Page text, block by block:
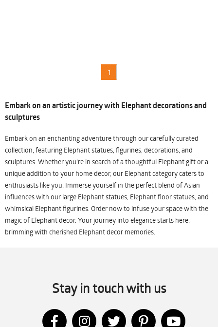
1
Embark on an artistic journey with Elephant decorations and
sculptures
Embark on an enchanting adventure through our carefully curated
collection, featuring Elephant statues, figurines, decorations, and
sculptures. Whether you're in search of a thoughtful Elephant gift or a
unique addition to your home decor, our Elephant category caters to
enthusiasts like you. Immerse yourself in the perfect blend of Asian
influences with our large Elephant statues, Elephant floor statues, and
whimsical Elephant figurines. Order now to infuse your space with the
magic of Elephant decor. Your journey into elegance starts here,
brimming with cherished Elephant decor memories.
Stay in touch with us